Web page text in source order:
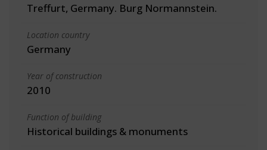
Treffurt, Germany. Burg Normannstein.
Location country
Germany
Year of construction
2010
Function of building
Historical buildings & monuments